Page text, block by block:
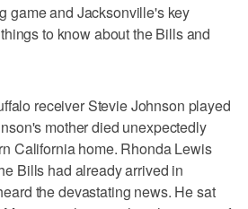
game and Jacksonville's key
to know about the Bills and
receiver Stevie Johnson played
mother died unexpectedly
California home. Rhonda Lewis
Bills had already arrived in
the devastating news. He sat